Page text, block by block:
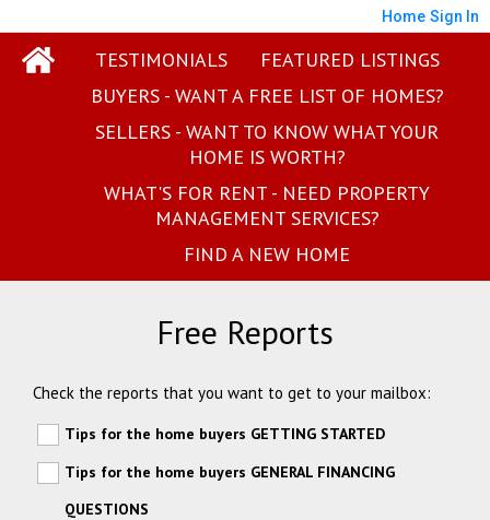
Home Sign In
TESTIMONIALS
FEATURED LISTINGS
BUYERS - WANT A FREE LIST OF HOMES?
SELLERS - WANT TO KNOW WHAT YOUR
HOME IS WORTH?
WHAT'S FOR RENT - NEED PROPERTY
MANAGEMENT SERVICES?
FIND A NEW HOME
Free Reports
Check the reports that you want to get to your mailbox:
Tips for the home buyers GETTING STARTED
Tips for the home buyers GENERAL FINANCING
QUESTIONS